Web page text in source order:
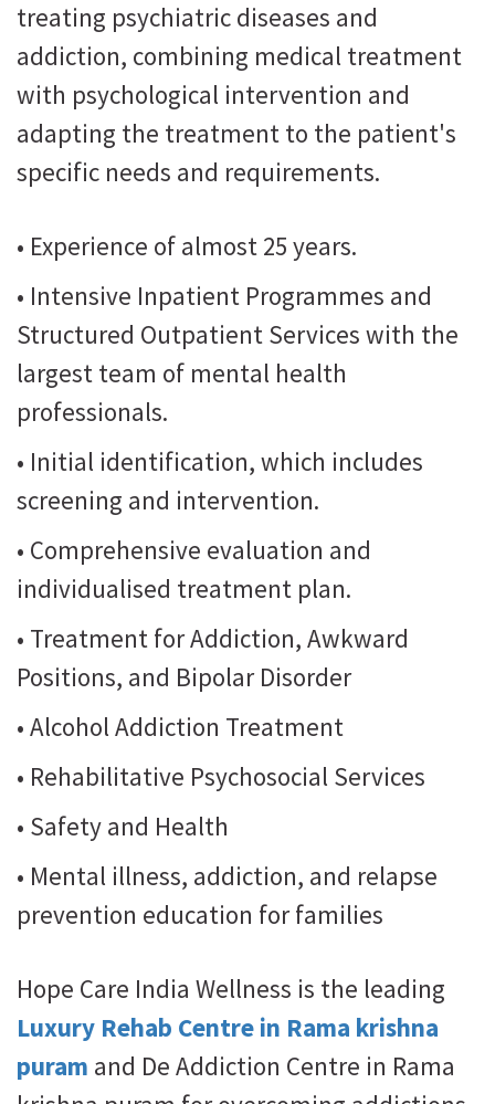
treating psychiatric diseases and
addiction, combining medical treatment
with psychological intervention and
adapting the treatment to the patient's
specific needs and requirements.
• Experience of almost 25 years.
• Intensive Inpatient Programmes and
Structured Outpatient Services with the
largest team of mental health
professionals.
• Initial identification, which includes
screening and intervention.
• Comprehensive evaluation and
individualised treatment plan.
• Treatment for Addiction, Awkward
Positions, and Bipolar Disorder
• Alcohol Addiction Treatment
• Rehabilitative Psychosocial Services
• Safety and Health
• Mental illness, addiction, and relapse
prevention education for families
Hope Care India Wellness is the leading
Luxury Rehab Centre in Rama krishna
puram and De Addiction Centre in Rama